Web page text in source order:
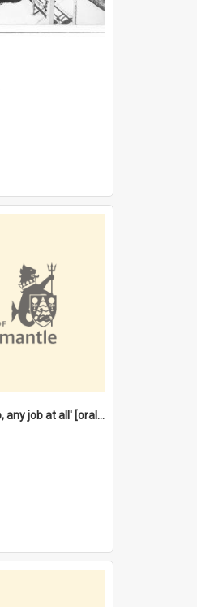
'Id take any job, any job at all' [oral history] / / interviewer:Margaret Howroyd